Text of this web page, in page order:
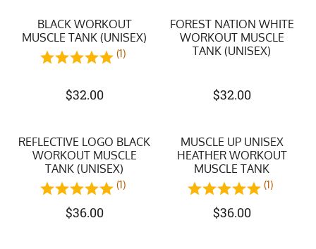
BLACK WORKOUT
MUSCLE TANK (UNISEX)
(1)
$32.00
FOREST NATION WHITE
WORKOUT MUSCLE
TANK (UNISEX)
$32.00
REFLECTIVE LOGO BLACK
WORKOUT MUSCLE
TANK (UNISEX)
(1)
$36.00
MUSCLE UP UNISEX
HEATHER WORKOUT
MUSCLE TANK
(1)
$36.00